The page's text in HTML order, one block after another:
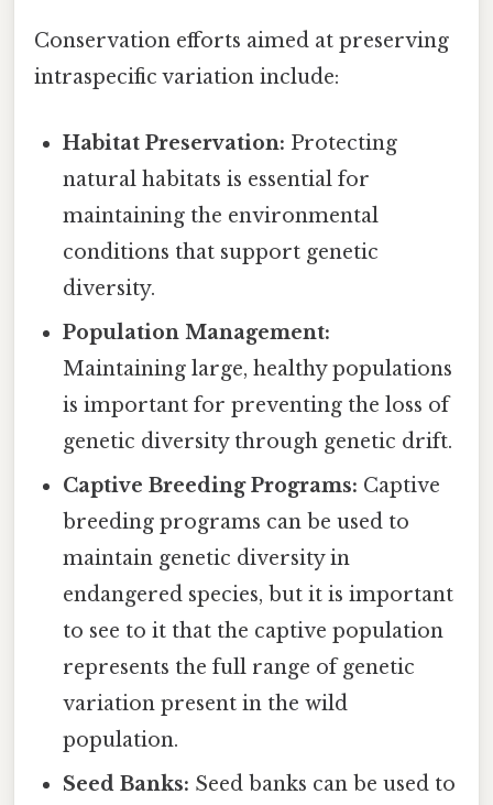
Conservation efforts aimed at preserving
intraspecific variation include:
Habitat Preservation: Protecting
natural habitats is essential for
maintaining the environmental
conditions that support genetic
diversity.
Population Management:
Maintaining large, healthy populations
is important for preventing the loss of
genetic diversity through genetic drift.
Captive Breeding Programs: Captive
breeding programs can be used to
maintain genetic diversity in
endangered species, but it is important
to see to it that the captive population
represents the full range of genetic
variation present in the wild
population.
Seed Banks: Seed banks can be used to